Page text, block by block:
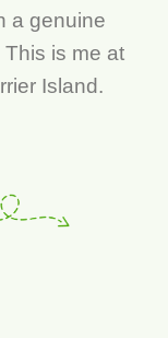
a genuine
is me at
Island.